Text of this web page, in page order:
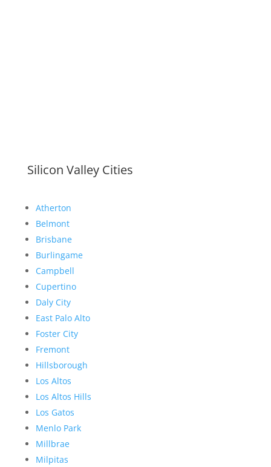
Silicon Valley Cities
Atherton
Belmont
Brisbane
Burlingame
Campbell
Cupertino
Daly City
East Palo Alto
Foster City
Fremont
Hillsborough
Los Altos
Los Altos Hills
Los Gatos
Menlo Park
Millbrae
Milpitas